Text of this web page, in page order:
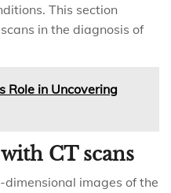
This section
in the diagnosis of
Role in Uncovering
CT scans
images of the